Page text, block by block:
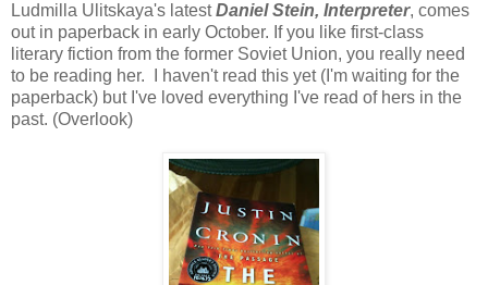
Ludmilla Ulitskaya's latestDaniel Stein, Interpreter, comes
out in paperback in early October. If you like first-class
literary fiction from the former Soviet Union, you really need
to be reading her. I haven't read this yet (I'm waiting for the
paperback) but I've loved everything I've read of hers in the
past. (Overlook)